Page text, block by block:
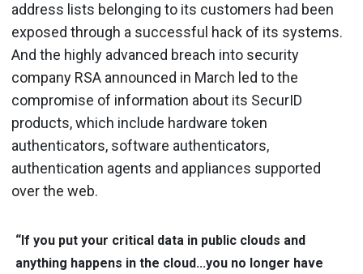
address lists belonging to its customers had been
exposed through a successful hack of its systems.
And the highly advanced breach into security
company RSA announced in March led to the
compromise of information about its SecurID
products, which include hardware token
authenticators, software authenticators,
authentication agents and appliances supported
over the web.
“If you put your critical data in public clouds and
anything happens in the cloud...you no longer have